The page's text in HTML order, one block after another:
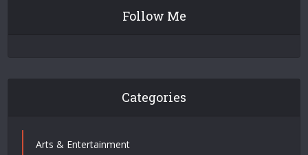
Follow Me
Categories
Arts & Entertainment